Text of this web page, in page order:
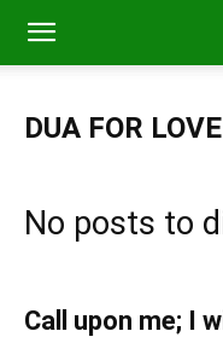
DUA FOR LOVE
No posts to
Call upon me; I